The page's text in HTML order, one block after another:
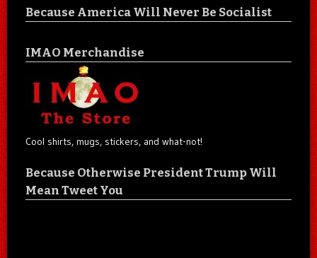
Because America Will Never Be Socialist
IMAO Merchandise
Cool shirts, mugs, stickers, and what-not!
Because Otherwise President Trump Will
Mean Tweet You